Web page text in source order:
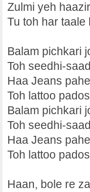
Zulmi yeh
Tu toh har taale
Balam pichkari
Toh seedhi-
Haa Jeans
Toh lattoo
Balam pichkari
Toh seedhi-
Haa Jeans
Toh lattoo
Haan, bole re